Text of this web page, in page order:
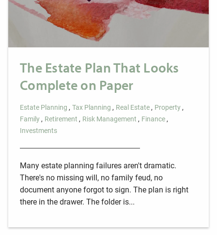
The Estate Plan That Looks
Complete on Paper
Estate Planning Tax Planning Real Estate
Property
Family
Retirement Risk Management
Finance
Investments
Many estate planning failures aren't dramatic.
There's no missing will, no family feud, no
document anyone forgot to sign. The plan is right
there in the drawer. The folder is...